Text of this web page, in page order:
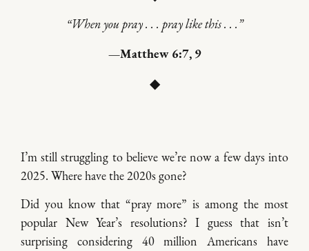
“When you pray . . . pray like this . . .”
—Matthew 6:7, 9
◆
I’m still struggling to believe we’re now a few days into
2025. Where have the 2020s gone?
Did you know that “pray more” is among the most
popular New Year’s resolutions? I guess that isn’t
surprising considering 40 million Americans have